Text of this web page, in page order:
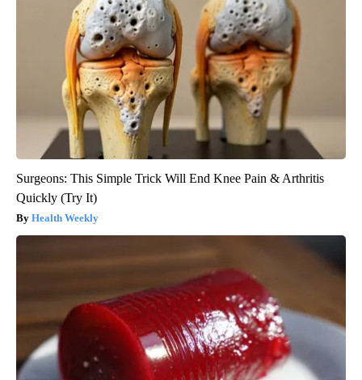
Surgeons: This Simple Trick Will End Knee Pain & Arthritis
Quickly (Try It)
Health Weekly